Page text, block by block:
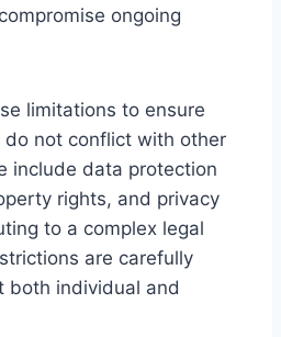
ongoing
limitations to ensure
not conflict with other
include data protection
rights, and privacy
to a complex legal
are carefully
both individual and